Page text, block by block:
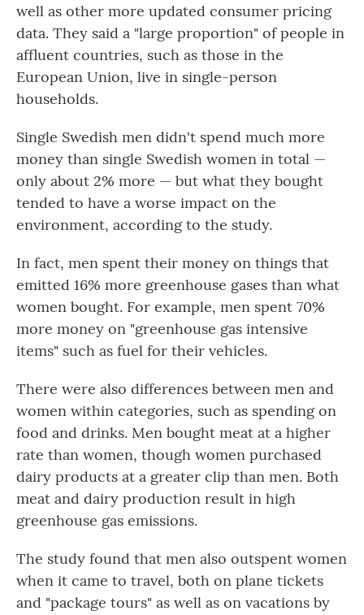
well as other more updated consumer pricing
data. They said a "large proportion" of people in
affluent countries, such as those in the
European Union, live in single-person
households.
Single Swedish men didn't spend much more
money than single Swedish women in total —
only about 2% more — but what they bought
tended to have a worse impact on the
environment, according to the study.
In fact, men spent their money on things that
emitted 16% more greenhouse gases than what
women bought. For example, men spent 70%
more money on "greenhouse gas intensive
items" such as fuel for their vehicles.
There were also differences between men and
women within categories, such as spending on
food and drinks. Men bought meat at a higher
rate than women, though women purchased
dairy products at a greater clip than men. Both
meat and dairy production result in high
greenhouse gas emissions.
The study found that men also outspent women
when it came to travel, both on plane tickets
and "package tours" as well as on vacations by